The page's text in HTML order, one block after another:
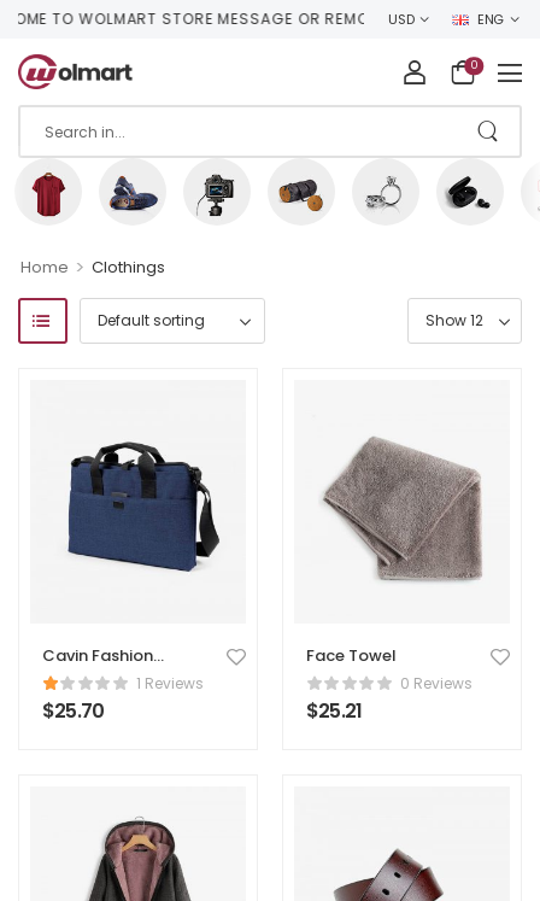
TO WOLMART STORE MESSAGE OR REMOVE IT!USD ENG
0
Home > Clothings
Cavin Fashion
Suede Handbag1 Reviews
$25.70
Face Towel
0 Reviews
$25.21